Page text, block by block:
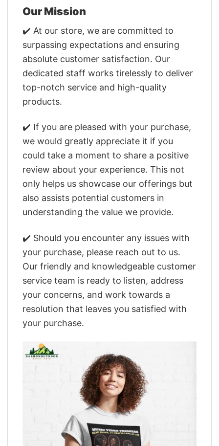
Our Mission
✔️ At our store, we are committed to
surpassing expectations and ensuring
absolute customer satisfaction. Our
dedicated staff works tirelessly to deliver
top-notch service and high-quality
products.
✔️ If you are pleased with your purchase,
we would greatly appreciate it if you
could take a moment to share a positive
review about your experience. This not
only helps us showcase our offerings but
also assists potential customers in
understanding the value we provide.
✔️ Should you encounter any issues with
your purchase, please reach out to us.
Our friendly and knowledgeable customer
service team is ready to listen, address
your concerns, and work towards a
resolution that leaves you satisfied with
your purchase.